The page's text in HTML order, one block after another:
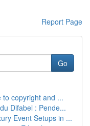
Report Page
Go
to copyright and ...
Difabel : Pende...
Event Setups in ...